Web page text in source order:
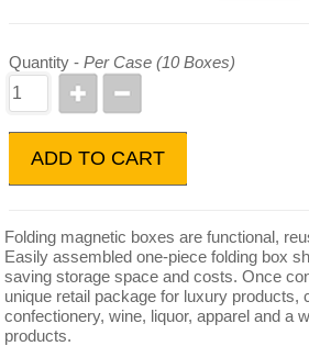
Quantity -Per Case (10 Boxes)
ADD TO CART
Folding magnetic boxes are functional,
Easily assembled one-piece folding box
saving storage space and costs. Once
unique retail package for luxury products,
confectionery, wine, liquor, apparel and a
products.